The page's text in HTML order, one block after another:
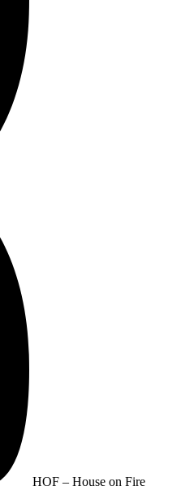
HOF – House on Fire